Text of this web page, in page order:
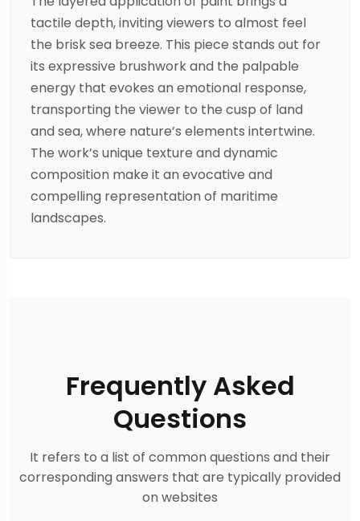
tactile depth, inviting viewers to almost feel
the brisk sea breeze. This piece stands out for
its expressive brushwork and the palpable
energy that evokes an emotional response,
transporting the viewer to the cusp of land
and sea, where nature’s elements intertwine.
The work’s unique texture and dynamic
composition make it an evocative and
compelling representation of maritime
landscapes.
Frequently Asked
Questions
It refers to a list of common questions and their
corresponding answers that are typically provided
on websites